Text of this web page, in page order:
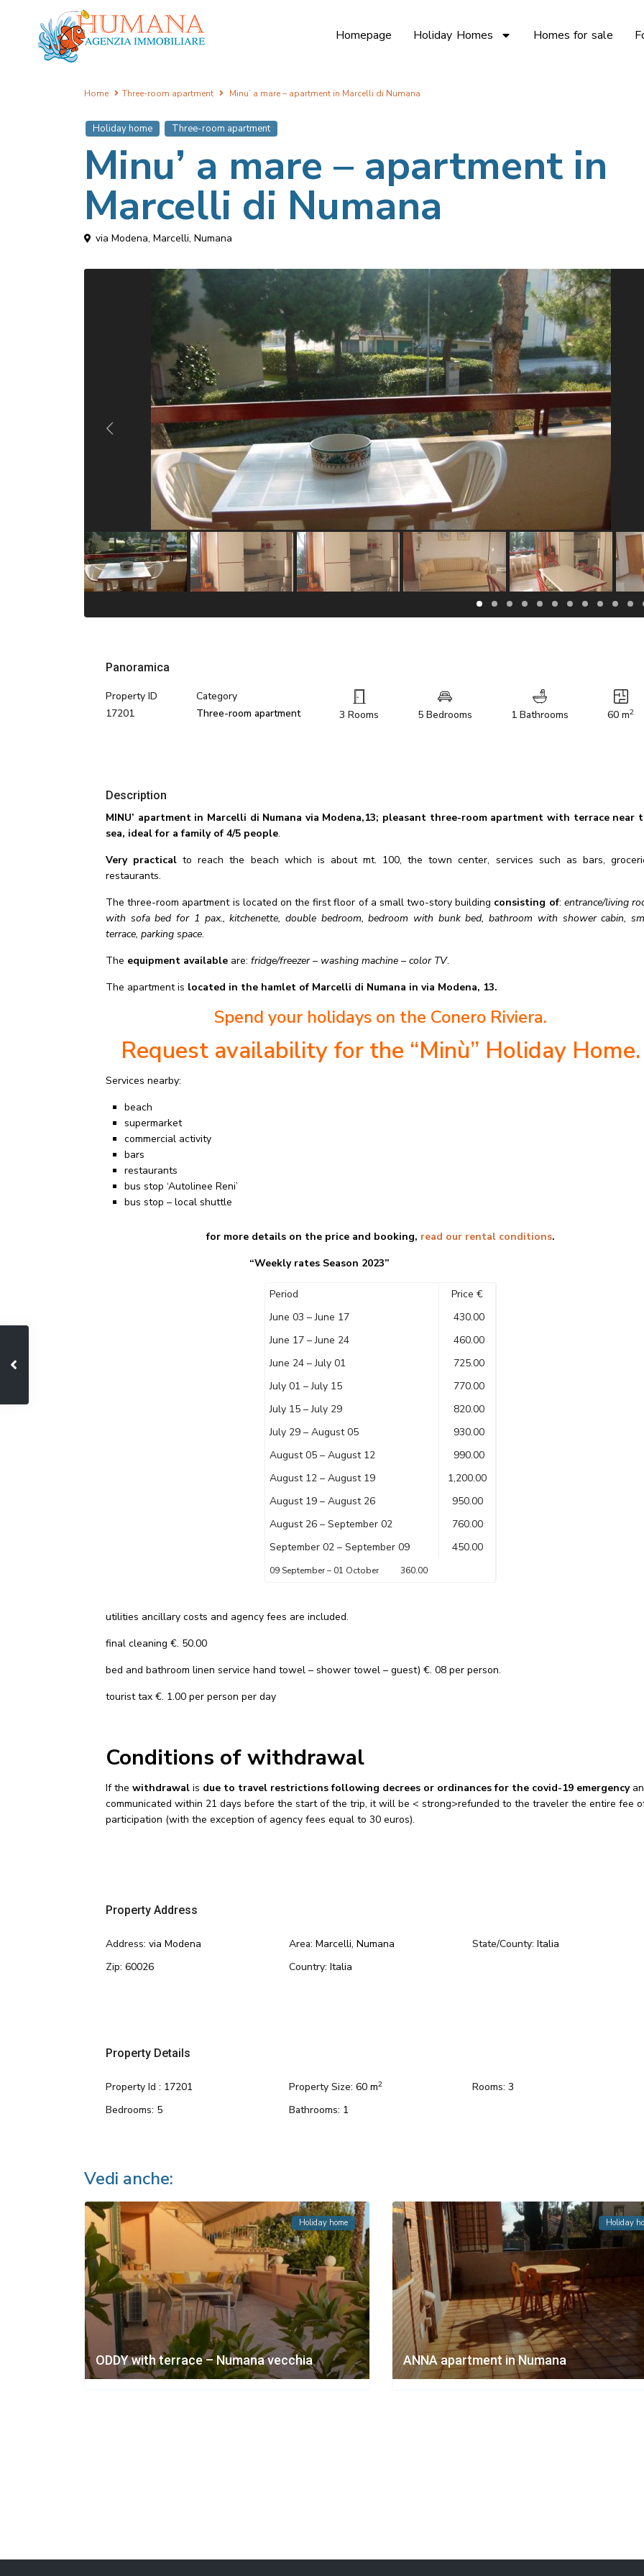
Homepage Holiday Homes Homes for sale
Home Three-room apartment Minu’ a mare – apartment in Marcelli di Numana
Holiday home Three-room apartment
Minu’ a mare – apartment in
Marcelli di Numana
via Modena, Marcelli, Numana
Panoramica
Property ID
17201
Category
Three-room apartment
3 Rooms 5 Bedrooms 1 Bathrooms 60 m2
Description
MINU’ apartment in Marcelli di Numana via Modena,13; pleasant three-room apartment with terrace near
sea, ideal for a family of 4/5 people.
Very practical to reach the beach which is about mt. 100, the town center, services such as bars,
restaurants.
The three-room apartment is located on the first floor of a small two-story building consisting of: entrance/living
with sofa bed for 1 pax., kitchenette, double bedroom, bedroom with bunk bed, bathroom with shower cabin,
terrace, parking space.
The equipment available are: fridge/freezer – washing machine – color TV.
The apartment is located in the hamlet of Marcelli di Numana in via Modena, 13.
Spend your holidays on the Conero Riviera.
Request availability for the “Minù” Holiday Home.
Services nearby:
beach
supermarket
commercial activity
bars
restaurants
bus stop ‘Autolinee Reni’
bus stop – local shuttle
for more details on the price and booking, read our rental conditions.
“Weekly rates Season 2023”
Period
Price €
June 03 – June 17
430.00
June 17 – June 24
460.00
June 24 – July 01
725.00
July 01 – July 15
770.00
July 15 – July 29
820.00
July 29 – August 05
930.00
August 05 – August 12
990.00
August 12 – August 19
1,200.00
August 19 – August 26
950.00
August 26 – September 02
760.00
September 02 – September 09
450.00
09 September – 01 October 360.00
utilities ancillary costs and agency fees are included.
final cleaning €. 50.00
bed and bathroom linen service hand towel – shower towel – guest) €. 08 per person.
tourist tax €. 1.00 per person per day
Conditions of withdrawal
If the withdrawal is due to travel restrictions following decrees or ordinances for the covid-19 emergency
communicated within 21 days before the start of the trip, it will be < strong>refunded to the traveler the entire fee
participation (with the exception of agency fees equal to 30 euros).
Property Address
Address: via Modena Area: Marcelli, Numana State/County: Italia
Zip: 60026 Country: Italia
Property Details
Property Id : 17201 Property Size: 60 m2 Rooms: 3
Bedrooms: 5 Bathrooms: 1
Vedi anche:
Holiday home
ODDY with terrace – Numana vecchia
Holiday
ANNA apartment in Numana